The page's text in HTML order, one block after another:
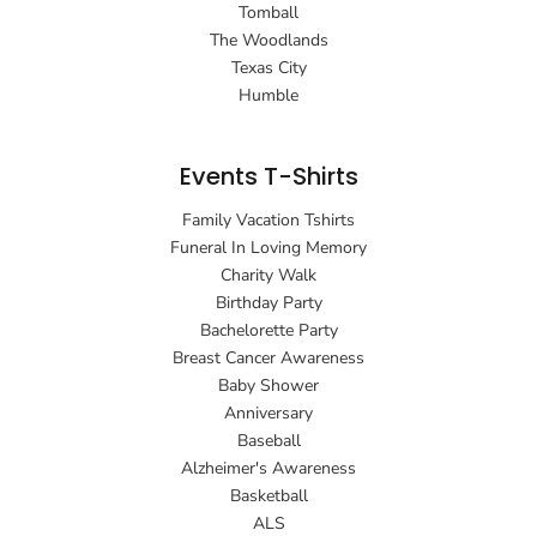
Tomball
The Woodlands
Texas City
Humble
Events T-Shirts
Family Vacation Tshirts
Funeral In Loving Memory
Charity Walk
Birthday Party
Bachelorette Party
Breast Cancer Awareness
Baby Shower
Anniversary
Baseball
Alzheimer's Awareness
Basketball
ALS